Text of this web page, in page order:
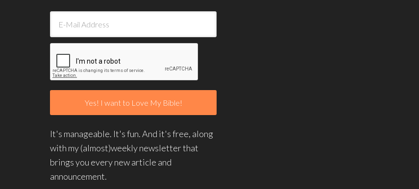
It's manageable. It's fun. And it's free, along
with my (almost)weekly newsletter that
brings you every new article and
announcement.